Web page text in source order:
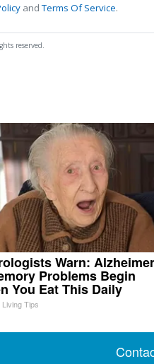
andTerms Of Service.
reserved.
Warn:
Problems Begin
You Eat This Daily
Tips